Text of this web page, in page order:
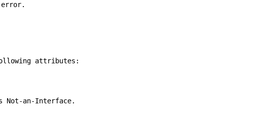
error.
attributes:
Not-an-Interface.